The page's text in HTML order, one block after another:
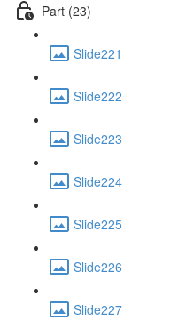
Part (23)
Slide221
Slide222
Slide223
Slide224
Slide225
Slide226
Slide227